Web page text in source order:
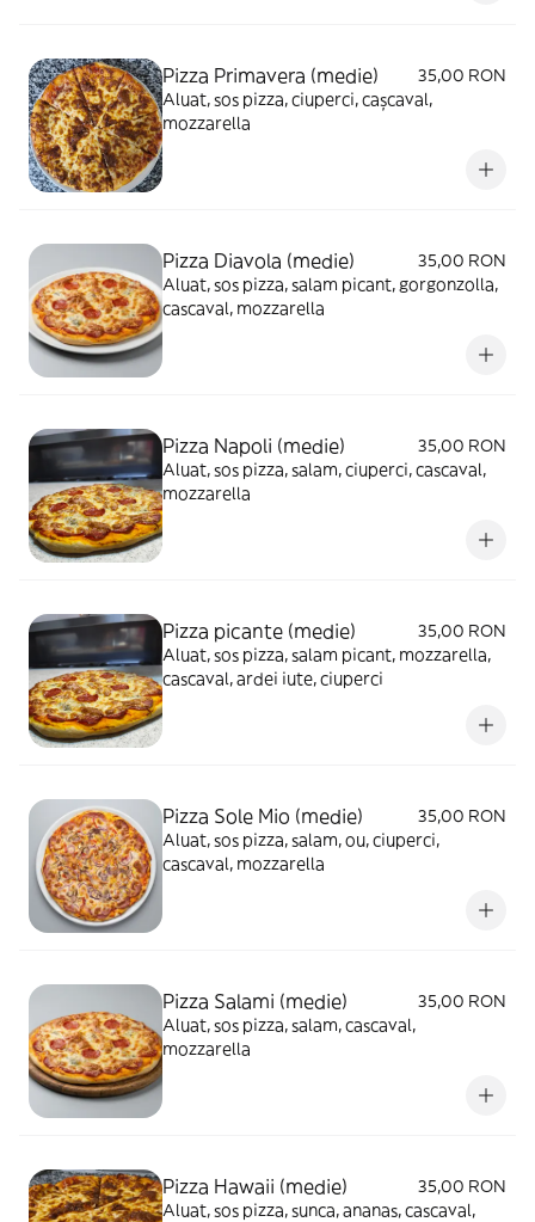
Pizza Primavera (medie)
35,00 RON
Aluat, sos pizza, ciuperci, cașcaval,
mozzarella
Pizza Diavola (medie)
35,00 RON
Aluat, sos pizza, salam picant, gorgonzolla,
cascaval, mozzarella
Pizza Napoli (medie)
35,00 RON
Aluat, sos pizza, salam, ciuperci, cascaval,
mozzarella
Pizza picante (medie)
35,00 RON
Aluat, sos pizza, salam picant, mozzarella,
cascaval, ardei iute, ciuperci
Pizza Sole Mio (medie)
35,00 RON
Aluat, sos pizza, salam, ou, ciuperci,
cascaval, mozzarella
Pizza Salami (medie)
35,00 RON
Aluat, sos pizza, salam, cascaval,
mozzarella
Pizza Hawaii (medie)
35,00 RON
Aluat, sos pizza, sunca, ananas, cascaval,